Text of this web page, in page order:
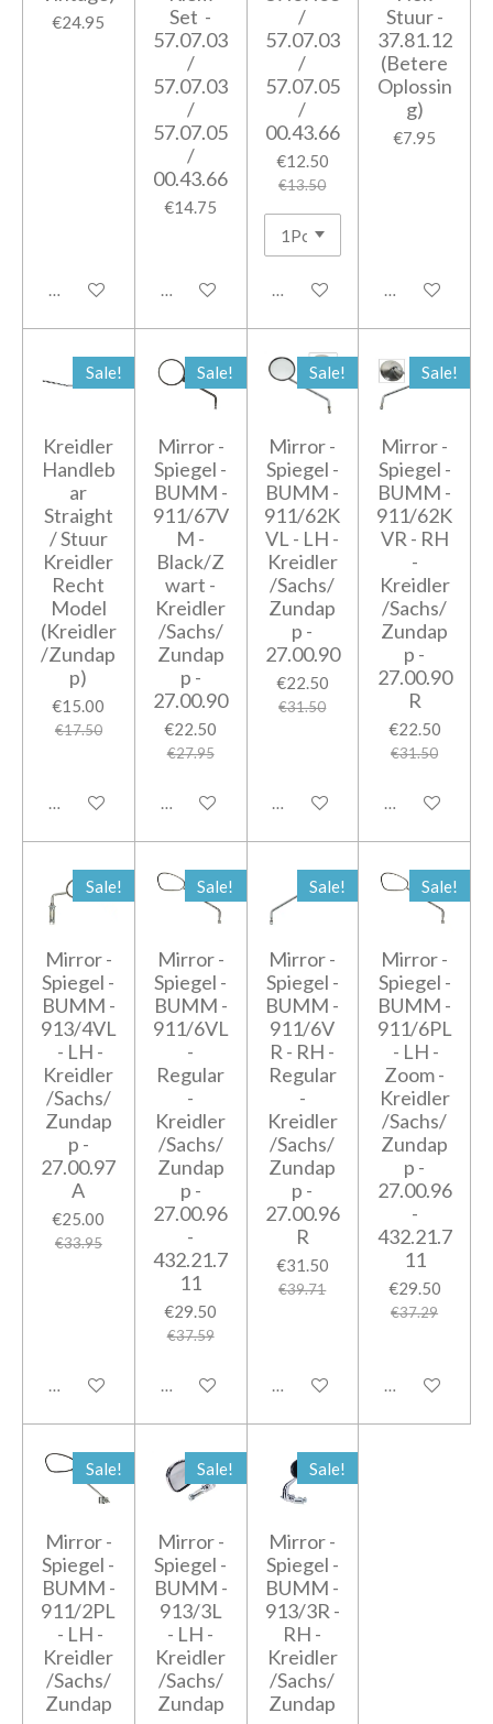
€24.95
Add to cart
Set -
57.07.03
/
57.07.03
/
57.07.05
/
00.43.66
€14.75
Add to cart
/
57.07.03
/
57.07.05
/
00.43.66
€12.50
€13.50
Add to cart
Stuur -
37.81.12
(Betere
Oplossin
g)
€7.95
Add to cart
Sale!
Kreidler
Handleb
ar
Straight
/ Stuur
Kreidler
Recht
Model
(Kreidler
/Zundap
p)
€15.00
€17.50
Add to cart
Sale!
Mirror -
Spiegel -
BUMM -
911/67V
M -
Black/Z
wart -
Kreidler
/Sachs/
Zundap
p -
27.00.90
€22.50
€27.95
Add to cart
Sale!
Mirror -
Spiegel -
BUMM -
911/62K
VL - LH -
Kreidler
/Sachs/
Zundap
p -
27.00.90
€22.50
€31.50
Add to cart
Sale!
Mirror -
Spiegel -
BUMM -
911/62K
VR - RH
-
Kreidler
/Sachs/
Zundap
p -
27.00.90
R
€22.50
€31.50
Add to cart
Sale!
Mirror -
Spiegel -
BUMM -
913/4VL
- LH -
Kreidler
/Sachs/
Zundap
p -
27.00.97
A
€25.00
€33.95
Add to cart
Sale!
Mirror -
Spiegel -
BUMM -
911/6VL
-
Regular
-
Kreidler
/Sachs/
Zundap
p -
27.00.96
-
432.21.7
11
€29.50
€37.59
Add to cart
Sale!
Mirror -
Spiegel -
BUMM -
911/6V
R - RH -
Regular
-
Kreidler
/Sachs/
Zundap
p -
27.00.96
R
€31.50
€39.71
Add to cart
Sale!
Mirror -
Spiegel -
BUMM -
911/6PL
- LH -
Zoom -
Kreidler
/Sachs/
Zundap
p -
27.00.96
-
432.21.7
11
€29.50
€37.29
Add to cart
Sale!
Mirror -
Spiegel -
BUMM -
911/2PL
- LH -
Kreidler
/Sachs/
Zundap
Sale!
Mirror -
Spiegel -
BUMM -
913/3L
- LH -
Kreidler
/Sachs/
Zundap
Sale!
Mirror -
Spiegel -
BUMM -
913/3R -
RH -
Kreidler
/Sachs/
Zundap